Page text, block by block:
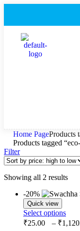
Home PageProducts
Products tagged
Filter
Showing all 2 results
-20%
Quick view
Select options
₹25.00 – ₹